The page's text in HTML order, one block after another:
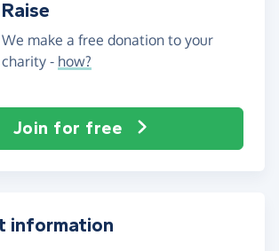
Raise
We make a free donation to your
charity - how?
Join for free
information